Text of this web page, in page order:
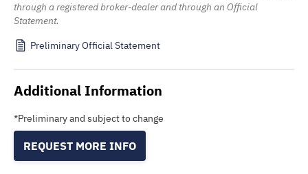
through a registered broker-dealer and through an Official
Statement.
Preliminary Official Statement
Additional Information
*Preliminary and subject to change
REQUEST MORE INFO